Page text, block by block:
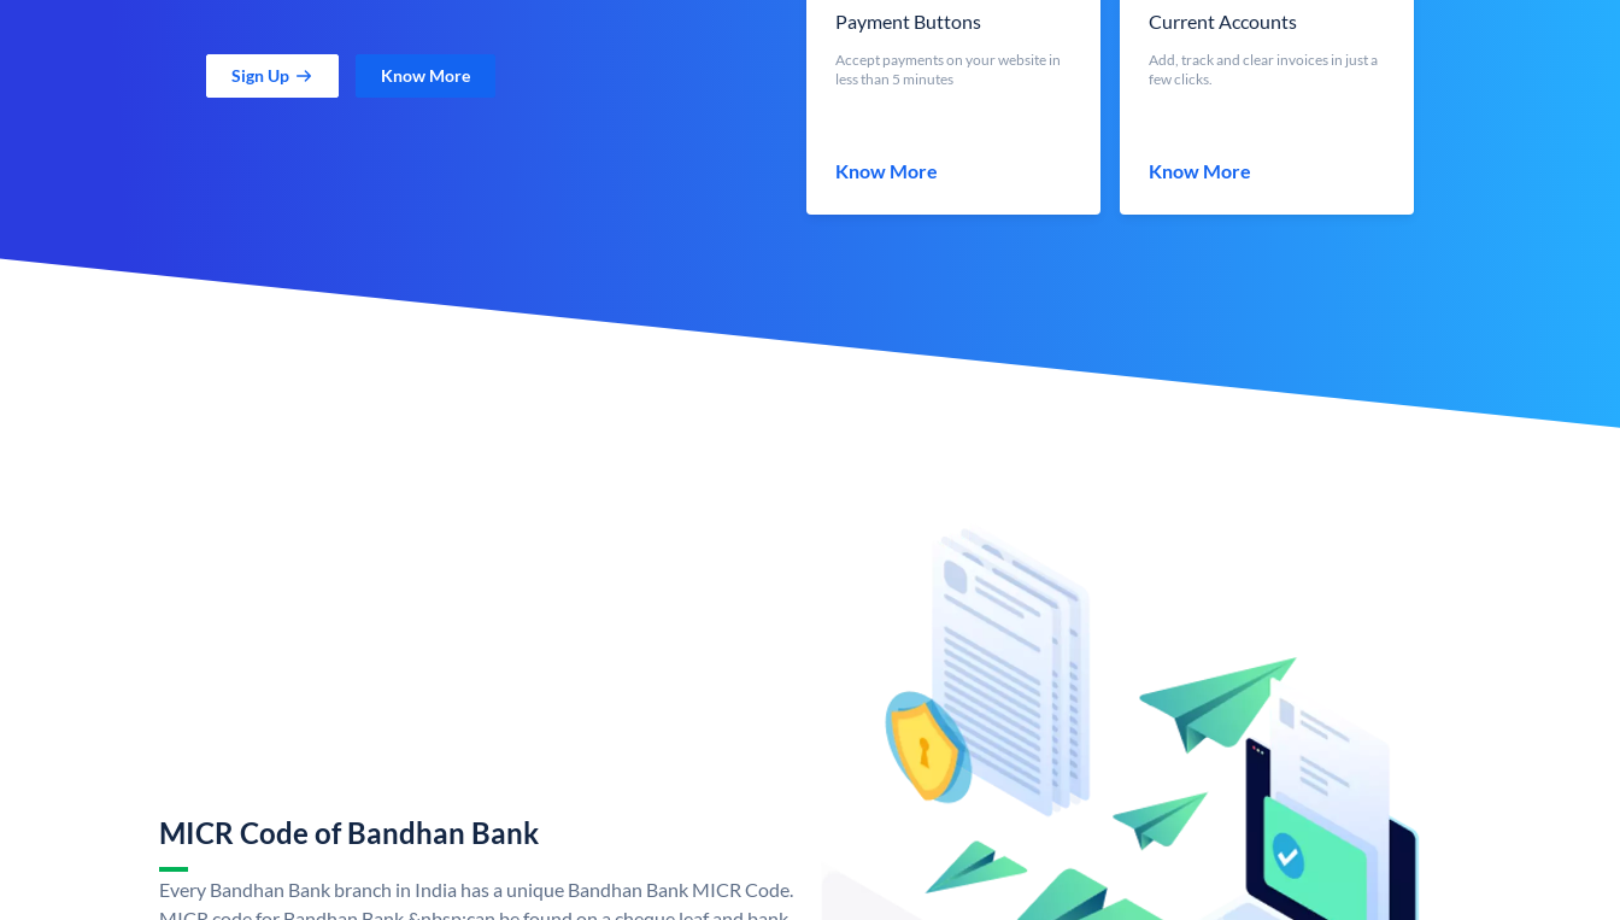
Sign Up Know More
Payment Buttons
Accept payments on your website in
less than 5 minutes
Know More
Current Accounts
Add, track and clear invoices in just a
few clicks.
Know More
MICR Code of Bandhan Bank
Every Bandhan Bank branch in India has a unique Bandhan Bank MICR Code.